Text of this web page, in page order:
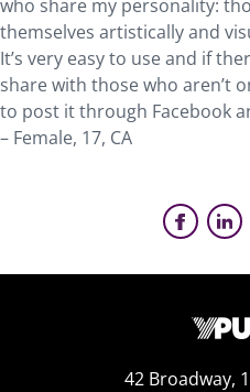
who share my personality:
themselves artistically and
It’s very easy to use and if
share with those who aren’t
to post it through Facebook
– Female, 17, CA
42 Broadway,